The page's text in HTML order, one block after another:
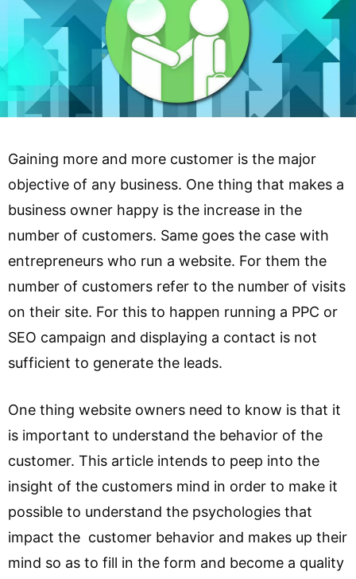
Gaining more and more customer is the major
objective of any business. One thing that makes a
business owner happy is the increase in the
number of customers. Same goes the case with
entrepreneurs who run a website. For them the
number of customers refer to the number of visits
on their site. For this to happen running a PPC or
SEO campaign and displaying a contact is not
sufficient to generate the leads.
One thing website owners need to know is that it
is important to understand the behavior of the
customer. This article intends to peep into the
insight of the customers mind in order to make it
possible to understand the psychologies that
impact the customer behavior and makes up their
mind so as to fill in the form and become a quality